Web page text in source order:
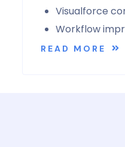
Visualforce
Workflow
READ MORE